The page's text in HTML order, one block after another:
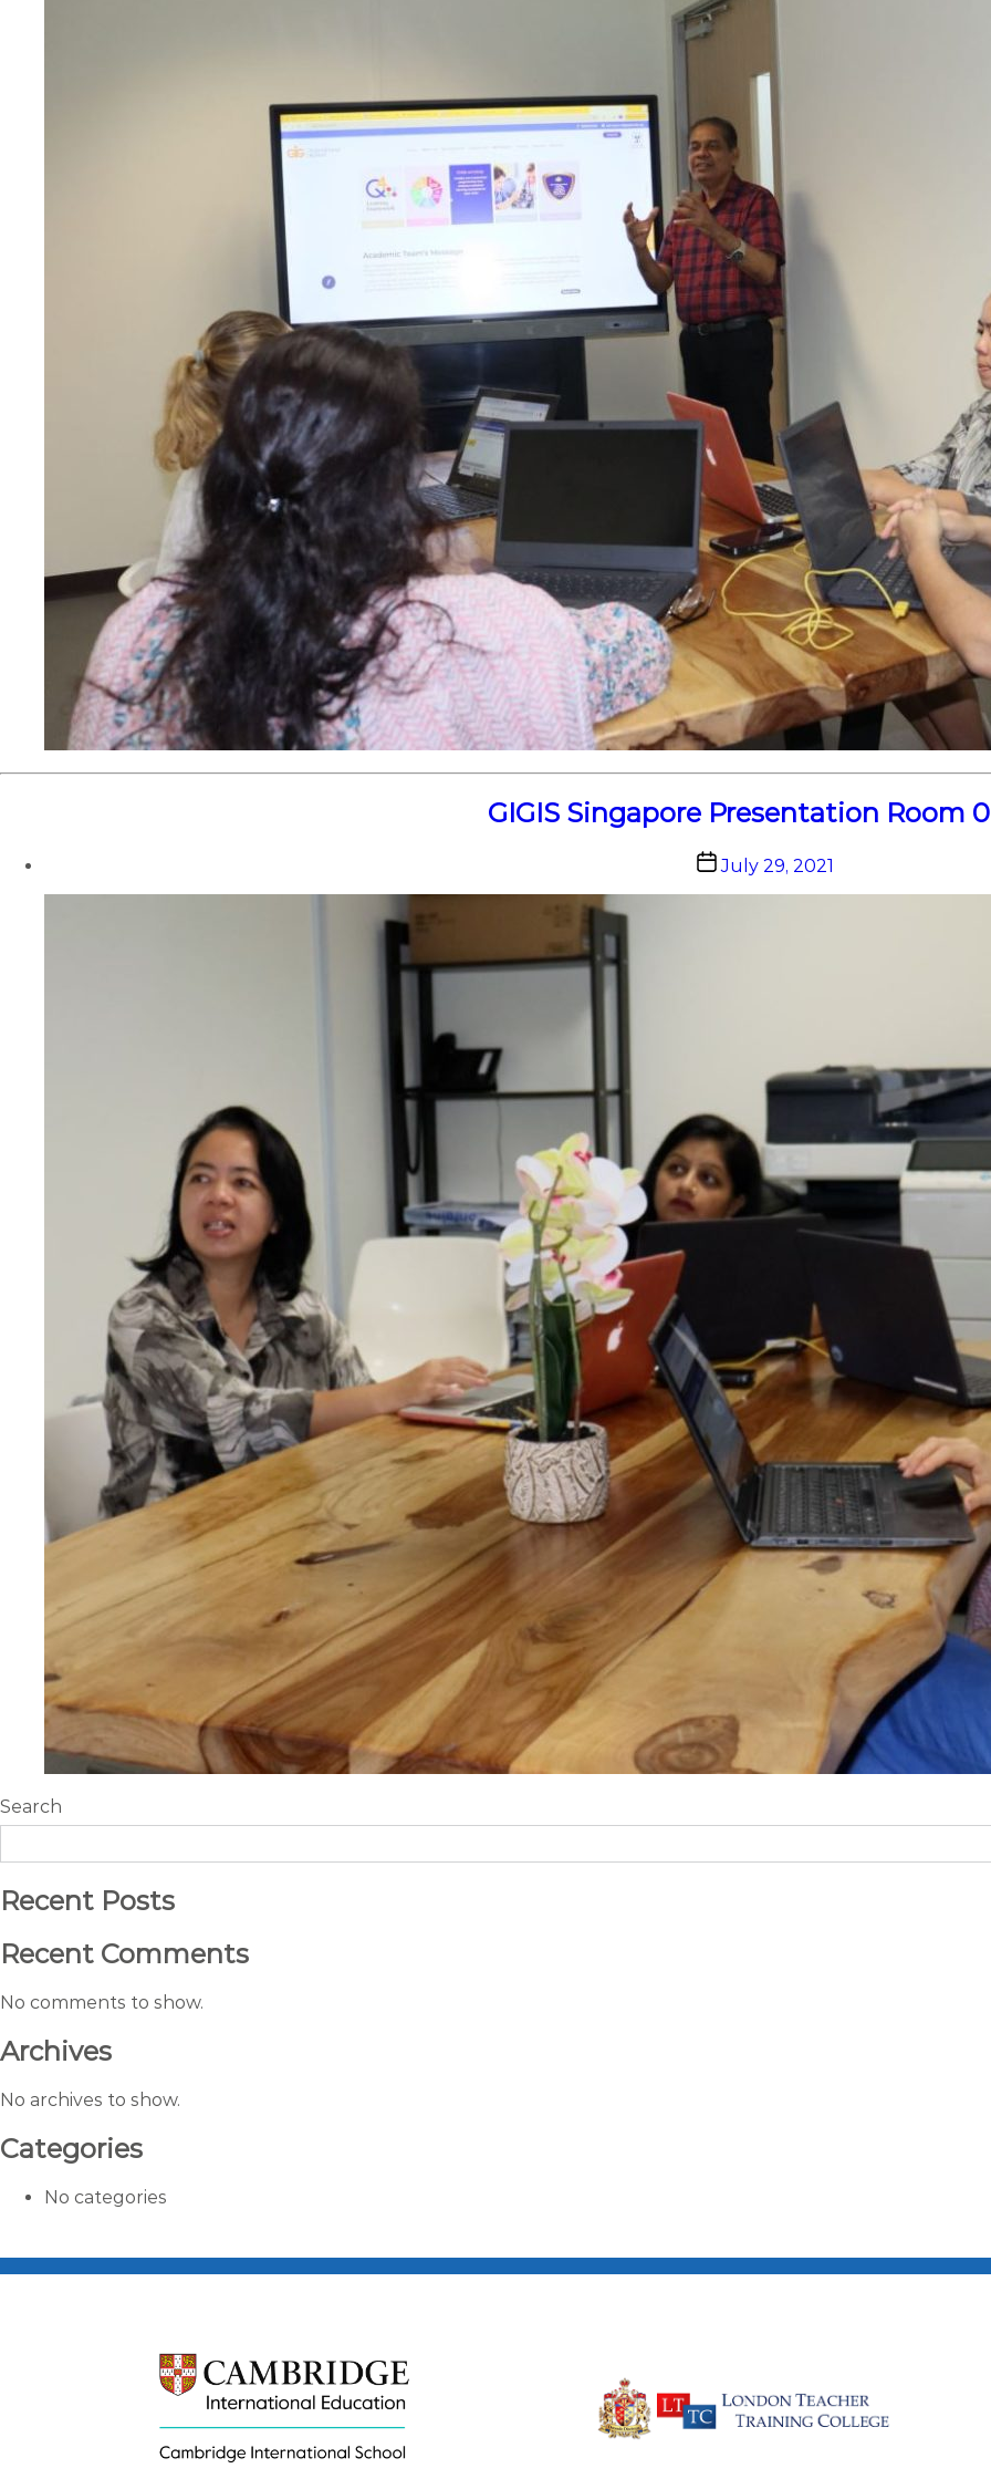
GIGIS Singapore Presentation Room
PostJuly 29, 2021
Search
Recent Posts
Recent Comments
No comments to show.
Archives
No archives to show.
Categories
No categories